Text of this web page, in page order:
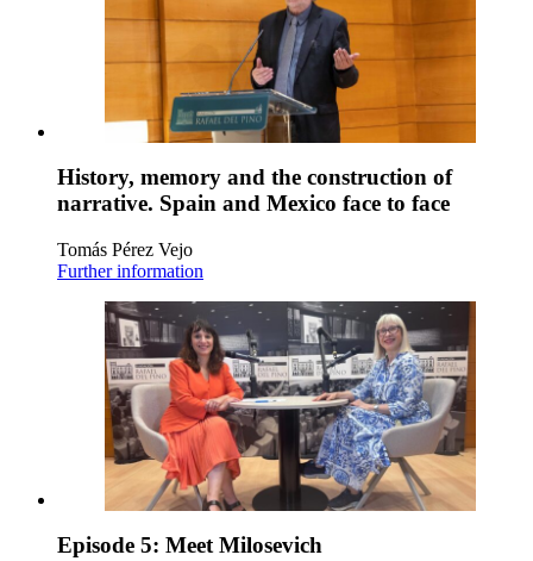
History, memory and the construction of
narrative. Spain and Mexico face to face
Tomás Pérez Vejo
Further information
Episode 5: Meet Milosevich